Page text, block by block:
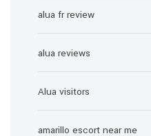
alua fr review
alua reviews
Alua visitors
amarillo escort near me